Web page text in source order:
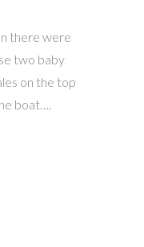
there were
two baby
on the top
boat….